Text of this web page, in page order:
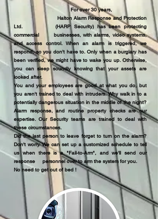
For over 30 years,
Halton Alarm Response and Protection
Ltd. (HARP Security) has been protecting
commercial businesses, with alarms, video systems,
and access control. When an alarm is triggered, we
respond, so you don't have to. Only when a burglary has
been verified, we might have to wake you up. Otherwise,
you can sleep soundly knowing that your assets are
looked after.
You and your employees are good at what you do, but
you aren't trained to deal with intruders. Why walk in to a
potentially dangerous situation in the middle of the night?
Alarm response, and routine property checks are our
expertise. Our Security teams are trained to deal with
these circumstances.
Did the last person to leave forget to turn on the alarm?
Don't worry. We can set up a customized schedule to tell
us when there is a "Fail-to-Arm", and we'll send our
response personnel over to arm the system for you.
No need to get out of bed !